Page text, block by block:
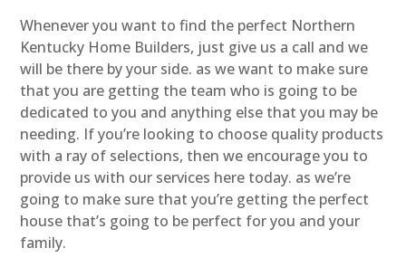
Whenever you want to find the perfect Northern
Kentucky Home Builders, just give us a call and we
will be there by your side. as we want to make sure
that you are getting the team who is going to be
dedicated to you and anything else that you may be
needing. If you’re looking to choose quality products
with a ray of selections, then we encourage you to
provide us with our services here today. as we’re
going to make sure that you’re getting the perfect
house that’s going to be perfect for you and your
family.